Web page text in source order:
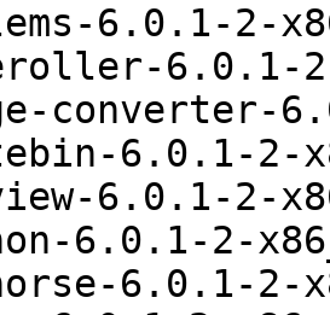
6.0.1-2-
6.0.1-
converter-
6.0.1-
6.0.1-2-
6.0.1-2-
6.0.1-